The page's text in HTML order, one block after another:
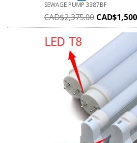
SEWAGE PUMP 3387BF
CAD$2,375.00 CAD$